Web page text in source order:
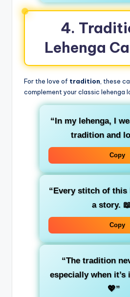
4.
Lehenga
For the love of tradition , these
complement your classic lehenga
“In my lehenga, I
tradition and
Copy
“Every stitch of this
a story.
Copy
“The tradition
especially when it’s
💖”